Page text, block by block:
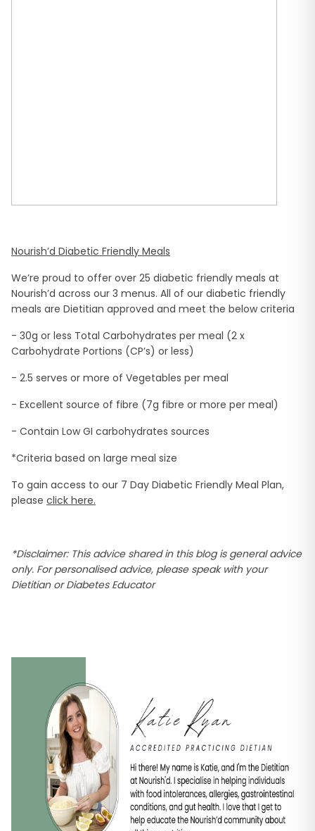
Nourish’d Diabetic Friendly Meals
We’re proud to offer over 25 diabetic friendly meals at
Nourish’d across our 3 menus. All of our diabetic friendly
meals are Dietitian approved and meet the below criteria
- 30g or less Total Carbohydrates per meal (2 x
Carbohydrate Portions (CP’s) or less)
- 2.5 serves or more of Vegetables per meal
- Excellent source of fibre (7g fibre or more per meal)
- Contain Low GI carbohydrates sources
*Criteria based on large meal size
To gain access to our 7 Day Diabetic Friendly Meal Plan,
please click here.
*Disclaimer: This advice shared in this blog is general advice
only. For personalised advice, please speak with your
Dietitian or Diabetes Educator